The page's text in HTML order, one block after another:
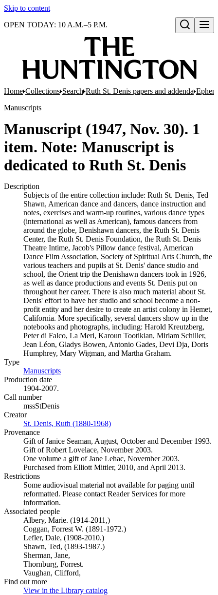
Skip to content
Open search
OPEN TODAY: 10 A.M.–5 P.M.
Home Collections Search Ruth St. Denis papers and addenda
Manuscripts
Manuscript (1947, Nov. 30). 1
item. Note: Manuscript is
dedicated to Ruth St. Denis
Description
Subjects of the entire collection include: Ruth St. Denis, Ted
Shawn, American dance and dancers, dance instruction and
notes, exercises and warm-up routines, various dance types
(international as well as American), famous dancers from
around the globe, Denishawn dancers, the Ruth St. Denis
Center, the Ruth St. Denis Foundation, the Ruth St. Denis
Theatre Intime, Jacob's Pillow dance festival, American
Dance Film Association, Society of Spiritual Arts Church, the
various teachers and pupils at St. Denis' dance studio and
school, the Orient trip the Denishawn dancers took in 1926,
as well as dance productions and events St. Denis put on
throughout her career. There is also much material about St.
Denis' effort to have her studio and school become a non-
profit entity and her desire to create an artist colony in Hemet,
California. More specifically, several dancers show up in the
notebooks and photographs, including: Harold Kreutzberg,
Peter di Falco, La Meri, Karoun Tootikian, Miriam Schiller,
Jean Léon, Gladys Bowen, Antonio Gades, Devi Dja, Doris
Humphrey, Mary Wigman, and Martha Graham.
Type
Manuscripts
Production date
1904-2007.
Call number
mssStDenis
Creator
St. Denis, Ruth (1880-1968)
Provenance
Gift of Janice Seaman, August, October and December 1993.
Gift of Robert Lovelace, November 2003.
One volume a gift of Jane Lehac, November 2003.
Purchased from Elliott Mittler, 2010, and April 2013.
Restrictions
Some audiovisual material not available for paging until
reformatted. Please contact Reader Services for more
information.
Associated people
Albery, Marie. (1914-2011,)
Coggan, Forrest W. (1891-1972.)
Lefler, Dale, (1908-2010.)
Shawn, Ted, (1893-1987.)
Sherman, Jane,
Thornburg, Forrest.
Vaughan, Clifford,
Find out more
View in the Library catalog